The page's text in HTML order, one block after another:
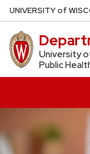
Skip
to
main
content
UNIVERSITYof W
University
Public